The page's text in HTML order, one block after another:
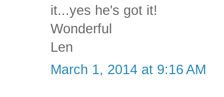
it...yes he's got it!
Wonderful
Len
March 1, 2014 at 9:16 AM